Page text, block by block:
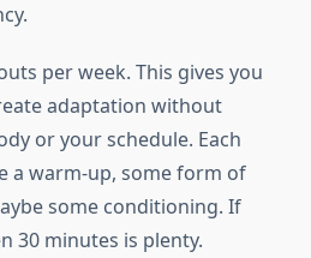
per week. This gives you
adaptation without
or your schedule. Each
a warm-up, some form of
some conditioning. If
30 minutes is plenty.